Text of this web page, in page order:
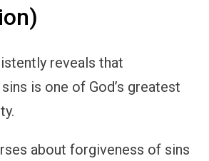
reveals that
is one of God’s greatest
about forgiveness of sins